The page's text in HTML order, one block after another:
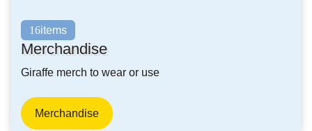
16items
Merchandise
Giraffe merch to wear or use
Merchandise